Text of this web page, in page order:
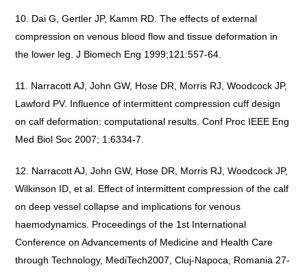
Dai G, Gertler JP, Kamm RD. The effects of external
compression on venous blood flow and tissue deformation in
the lower leg. J Biomech Eng 1999;121:557-64.
Narracott AJ, John GW, Hose DR, Morris RJ, Woodcock JP,
Lawford PV. Influence of intermittent compression cuff design
on calf deformation: computational results. Conf Proc IEEE Eng
Med Biol Soc 2007; 1:6334-7.
Narracott AJ, John GW, Hose DR, Morris RJ, Woodcock JP,
Wilkinson ID, et al. Effect of intermittent compression of the calf
on deep vessel collapse and implications for venous
haemodynamics. Proceedings of the 1st International
Conference on Advancements of Medicine and Health Care
through Technology, MediTech2007, Cluj-Napoca, Romania 27-